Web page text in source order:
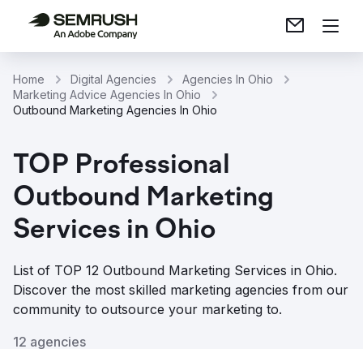
Home Digital Agencies
Agencies In Ohio
Marketing Advice Agencies In Ohio
Outbound Marketing Agencies In Ohio
TOP Professional
Outbound Marketing
Services in Ohio
List of TOP 12 Outbound Marketing Services in Ohio.
Discover the most skilled marketing agencies from our
community to outsource your marketing to.
12 agencies